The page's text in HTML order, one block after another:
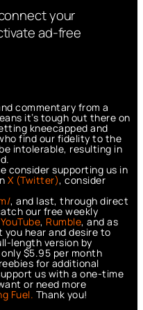
your
ad-free
commentary from a
it’s tough out there on
kneecapped and
find our fidelity to the
intolerable, resulting in
consider supporting us in
X (Twitter), consider
, and last, through direct
our free weekly
YouTube, Rumble, and as
you hear and desire to
length version by
$5.95 per month
for additional
us with a one-time
or need more
Fuel. Thank you!